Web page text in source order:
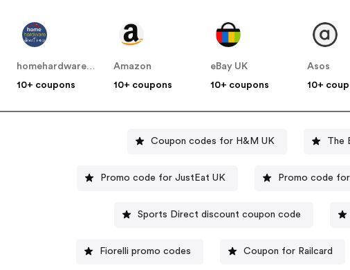
homehardwaredirect.co.uk
10+ coupons
Amazon
10+ coupons
eBay UK
10+ coupons
Asos
10+
Coupon codes for H&M UK The
Promo code for JustEat UK Promo code
Sports Direct discount coupon code
Fiorelli promo codes Coupon for Railcard